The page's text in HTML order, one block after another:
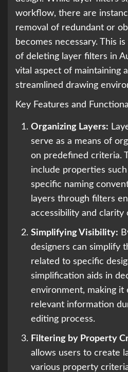
workflow, there are
removal of redundant or
becomes necessary. This
of deleting layer filters in
vital aspect of maintaining
streamlined drawing
Key Features and
Organizing Layers:
serve as a means of
on predefined criteria.
include properties
specific naming
layers through filters
accessibility and clarity
Simplifying Visibility:
designers can simplify
related to specific
simplification aids in
environment, making it
relevant information
editing process.
Filtering by Property
allows users to create
various property